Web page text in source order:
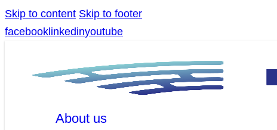
Skip to content Skip to footer
facebook linkedinyoutube
About us